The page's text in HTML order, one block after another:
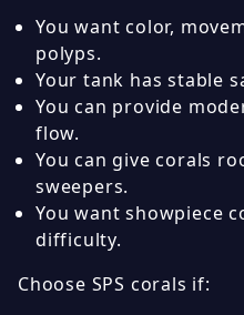
You want color,
polyps.
Your tank has stable
You can provide
flow.
You can give corals
sweepers.
You want showpiece
difficulty.
Choose SPS corals if: